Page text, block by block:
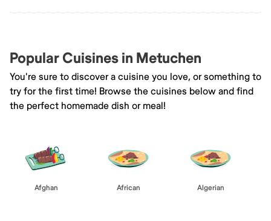
Popular Cuisines in Metuchen
You're sure to discover a cuisine you love, or something to
try for the first time! Browse the cuisines below and find
the perfect homemade dish or meal!
Afghan African Algerian